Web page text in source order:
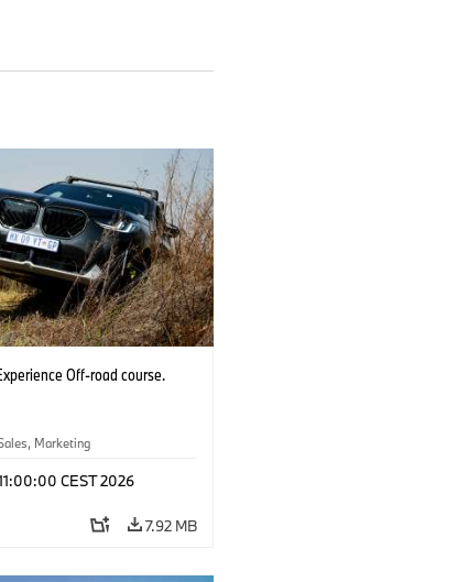
Off-road course.
Marketing
CEST 2026
7.92 MB